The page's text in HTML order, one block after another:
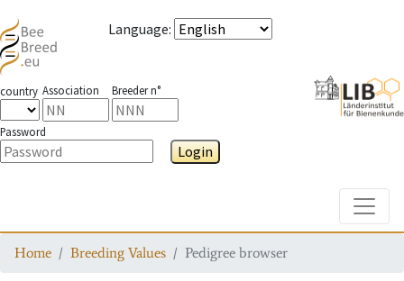
Language:
country Association Breeder n°
Password
Login
Home Breeding Values Pedigree browser